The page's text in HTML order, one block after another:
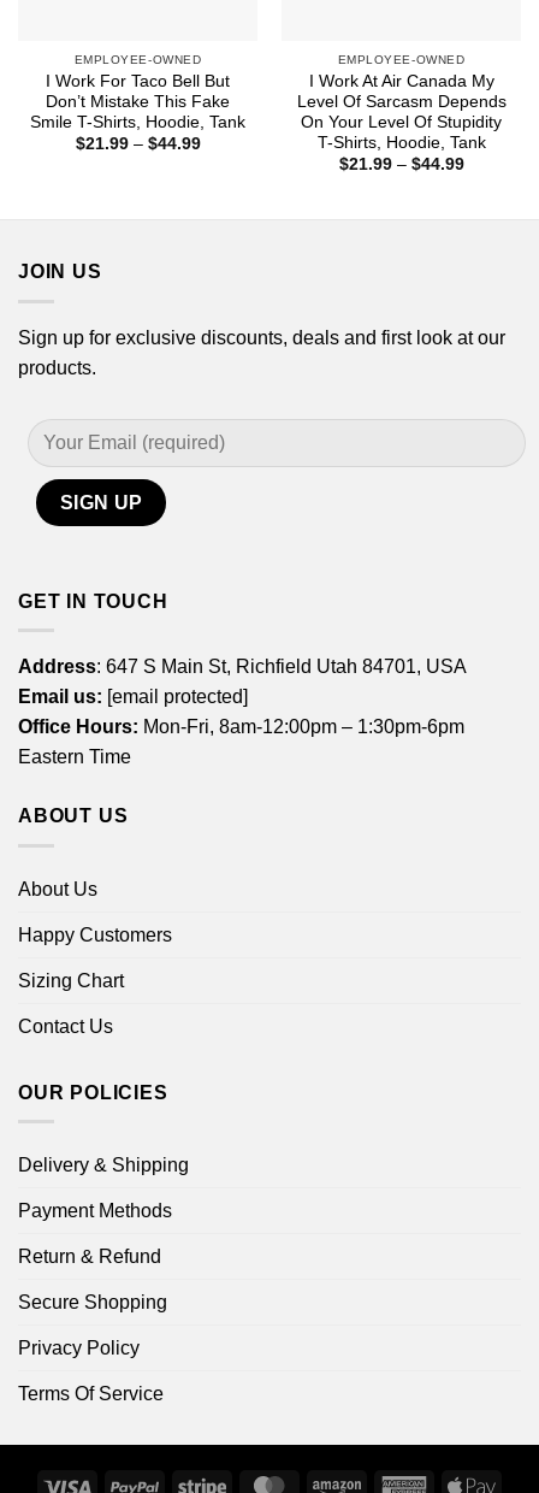
EMPLOYEE-OWNED
I Work For Taco Bell But
Don’t Mistake This Fake
Smile T-Shirts, Hoodie, Tank
$21.99 – $44.99Price
EMPLOYEE-OWNED
I Work At Air Canada My
Level Of Sarcasm Depends
On Your Level Of Stupidity
T-Shirts, Hoodie, Tank
$21.99 – $44.99Price
JOIN US
Sign up for exclusive discounts, deals and first look at our
products.
GET IN TOUCH
Address: 647 S Main St, Richfield Utah 84701, USA
Email us: [email protected]
Office Hours: Mon-Fri, 8am-12:00pm – 1:30pm-6pm
Eastern Time
ABOUT US
About Us
Happy Customers
Sizing Chart
Contact Us
OUR POLICIES
Delivery & Shipping
Payment Methods
Return & Refund
Secure Shopping
Privacy Policy
Terms Of Service
Visa PayPal Stripe MasterCardAmazon AmericanApple